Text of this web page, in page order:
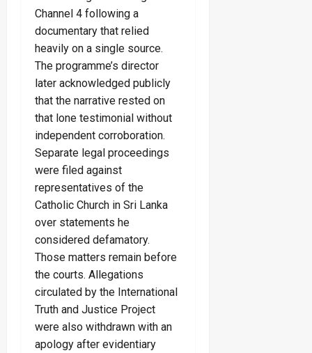
Channel 4 following a
documentary that relied
heavily on a single source.
The programme’s director
later acknowledged publicly
that the narrative rested on
that lone testimonial without
independent corroboration.
Separate legal proceedings
were filed against
representatives of the
Catholic Church in Sri Lanka
over statements he
considered defamatory.
Those matters remain before
the courts. Allegations
circulated by the International
Truth and Justice Project
were also withdrawn with an
apology after evidentiary